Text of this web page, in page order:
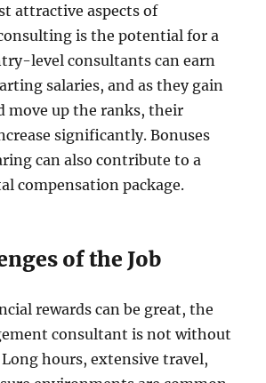
attractive aspects of
is the potential for a
level consultants can earn
salaries, and as they gain
move up the ranks, their
significantly. Bonuses
can also contribute to a
compensation package.
of the Job
rewards can be great, the
consultant is not without
hours, extensive travel,